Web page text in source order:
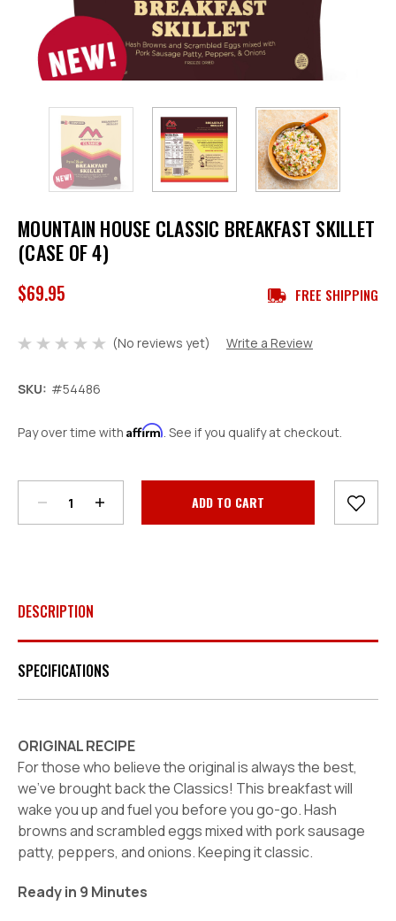
MOUNTAIN HOUSE CLASSIC BREAKFAST SKILLET
(CASE OF 4)
$69.95 FREE SHIPPING
(No reviews yet) Write a Review
SKU: #54486
Pay over time with Affirm. See if you qualify at checkout.
Stock:
Decrease
Increase
DESCRIPTION
SPECIFICATIONS
ORIGINAL RECIPE
For those who believe the original isalwaysthe best,
we've brought back the Classics! This breakfast will
wake you up and fuel you before you go-go. Hash
browns and scrambled eggs mixed with pork sausage
patty, peppers, and onions. Keeping it classic.
Ready in 9 Minutes